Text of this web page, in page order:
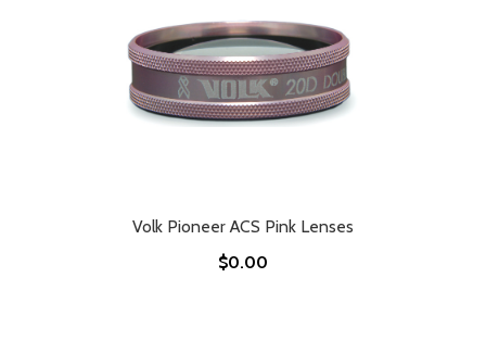
Volk Pioneer ACS Pink Lenses
$0.00